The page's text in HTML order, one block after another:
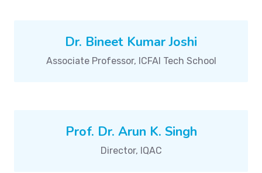
Dr. Bineet Kumar Joshi
Associate Professor, ICFAI Tech School
Prof. Dr. Arun K. Singh
Director, IQAC